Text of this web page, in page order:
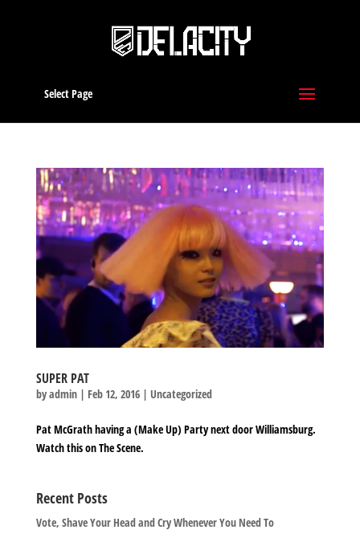
Select Page
SUPER PAT
byadmin| Feb 12, 2016| Uncategorized
Pat McGrath having a (Make Up) Party next door Williamsburg.
Watch this on The Scene.
Recent Posts
Vote, Shave Your Head and Cry Whenever You Need To